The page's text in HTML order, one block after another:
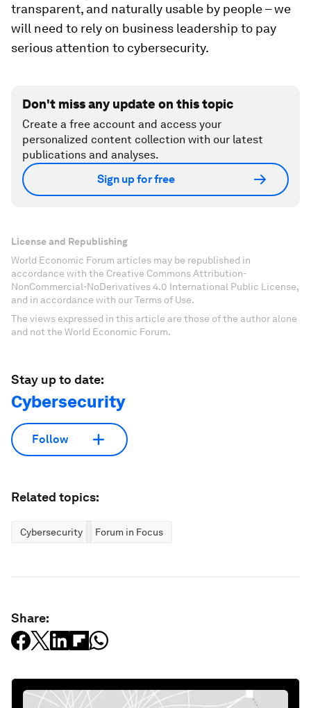
transparent, and naturally usable by people – we
will need to rely on business leadership to pay
serious attention to cybersecurity.
Don't miss any update on this topic
Create a free account and access your
personalized content collection with our latest
publications and analyses.
Sign up for free
License and Republishing
World Economic Forum articles may be republished in
accordance with the Creative Commons Attribution-
NonCommercial-NoDerivatives 4.0 International Public License,
and in accordance with our Terms of Use.
The views expressed in this article are those of the author alone
and not the World Economic Forum.
Stay up to date:
Cybersecurity
Follow
Related topics:
Cybersecurity Forum in Focus
Share: